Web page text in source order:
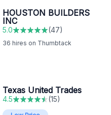
HOUSTON BUILDERS
INC
5.0 (47)
36 hires on Thumbtack
Texas United Trades
4.5 (15)